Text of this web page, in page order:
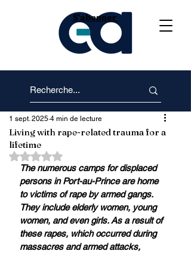
S'abonner
Living with rape-related trauma for a
lifetime
1 sept. 2025 4 min de lecture
Noté NaN étoiles sur 5.
The numerous camps for displaced
persons in Port-au-Prince are home
to victims of rape by armed gangs.
They include elderly women, young
women, and even girls. As a result of
these rapes, which occurred during
massacres and armed attacks,